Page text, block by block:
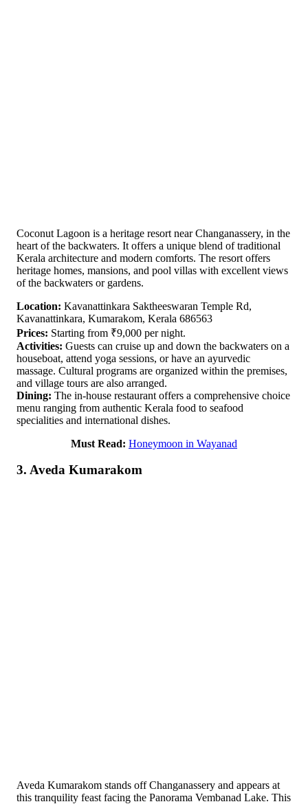
Coconut Lagoon is a heritage resort near Changanassery, in the
heart of the backwaters. It offers a unique blend of traditional
Kerala architecture and modern comforts. The resort offers
heritage homes, mansions, and pool villas with excellent views
of the backwaters or gardens.
Location: Kavanattinkara Saktheeswaran Temple Rd,
Kavanattinkara, Kumarakom, Kerala 686563
Prices: Starting from ₹9,000 per night.
Activities: Guests can cruise up and down the backwaters on a
houseboat, attend yoga sessions, or have an ayurvedic
massage. Cultural programs are organized within the premises,
and village tours are also arranged.
Dining: The in-house restaurant offers a comprehensive choice
menu ranging from authentic Kerala food to seafood
specialities and international dishes.
Must Read: Honeymoon in Wayanad
3. Aveda Kumarakom
Aveda Kumarakom stands off Changanassery and appears at
this tranquility feast facing the Panorama Vembanad Lake. This